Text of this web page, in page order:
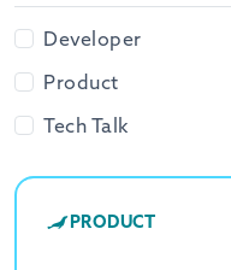
Developer
Product
Tech Talk
PRODUCT